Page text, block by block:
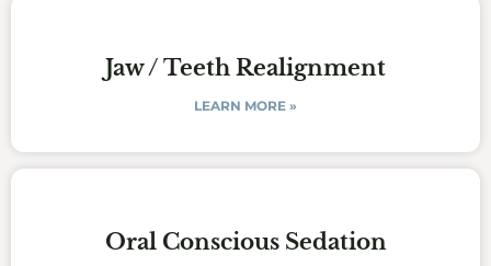
Jaw / Teeth Realignment
LEARN MORE »
Oral Conscious Sedation